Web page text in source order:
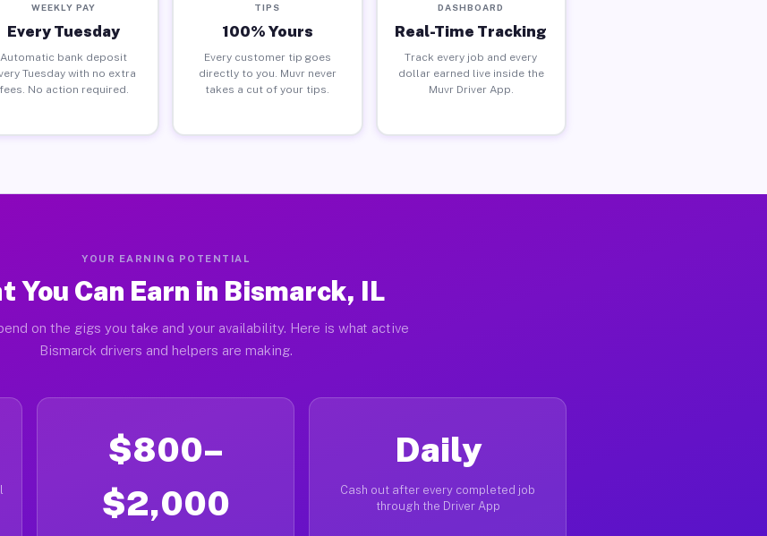
WEEKLY PAY
Every Tuesday
Automatic bank deposit
Tuesday with no extra
fees. No action required.
TIPS
100% Yours
Every customer tip goes
directly to you. Muvr never
takes a cut of your tips.
DASHBOARD
Real-Time Tracking
Track every job and every
dollar earned live inside the
Muvr Driver App.
YOUR EARNING POTENTIAL
You Can Earn in Bismarck, IL
on the gigs you take and your availability. Here is what active
Bismarck drivers and helpers are making.
$800–
$2,000
Daily
Cash out after every completed job
through the Driver App